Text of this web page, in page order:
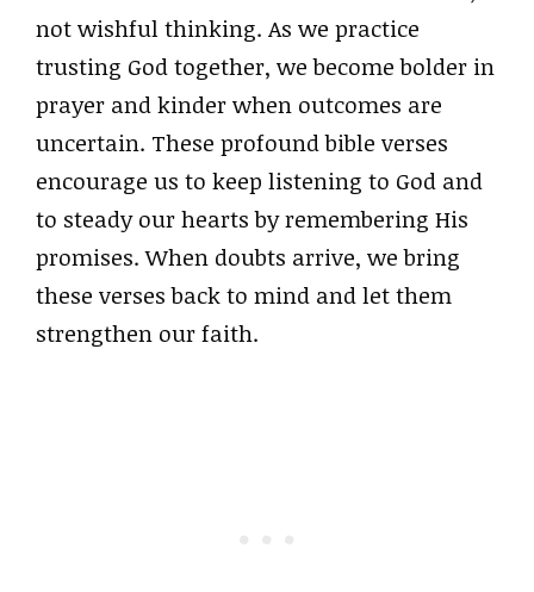
not wishful thinking. As we practice
trusting God together, we become bolder in
prayer and kinder when outcomes are
uncertain. These profound bible verses
encourage us to keep listening to God and
to steady our hearts by remembering His
promises. When doubts arrive, we bring
these verses back to mind and let them
strengthen our faith.